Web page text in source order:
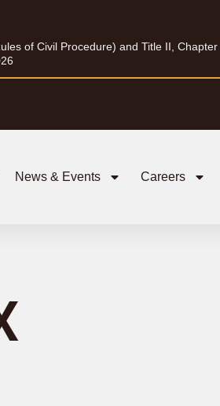
of Civil Procedure) and Title II,
News & Events Careers